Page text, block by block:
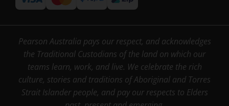
Pearson Australia pays our respect, and acknowledges
the Traditional Custodians of the land on which our
teams learn, work, and live. We celebrate the rich
culture, stories and traditions of Aboriginal and Torres
Strait Islander people, and pay our respects to Elders